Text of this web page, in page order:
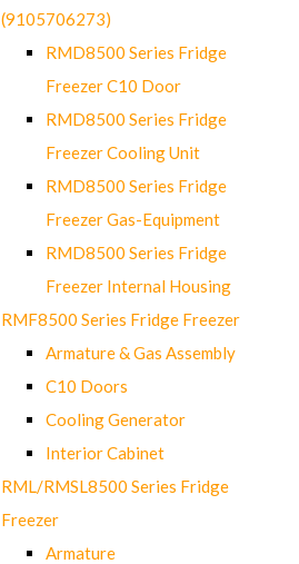
(9105706273)
RMD8500 Series Fridge
Freezer C10 Door
RMD8500 Series Fridge
Freezer Cooling Unit
RMD8500 Series Fridge
Freezer Gas-Equipment
RMD8500 Series Fridge
Freezer Internal Housing
RMF8500 Series Fridge Freezer
Armature & Gas Assembly
C10 Doors
Cooling Generator
Interior Cabinet
RML/RMSL8500 Series Fridge
Freezer
Armature